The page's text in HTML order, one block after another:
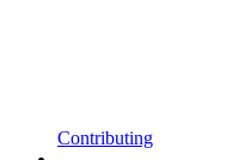
Contributing